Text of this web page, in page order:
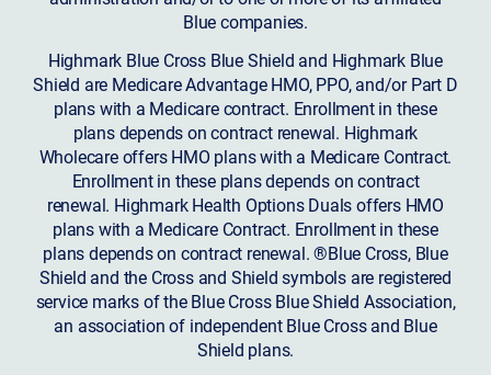
Blue companies.
Highmark Blue Cross Blue Shield and Highmark Blue
Shield are Medicare Advantage HMO, PPO, and/or Part D
plans with a Medicare contract. Enrollment in these
plans depends on contract renewal. Highmark
Wholecare offers HMO plans with a Medicare Contract.
Enrollment in these plans depends on contract
renewal. Highmark Health Options Duals offers HMO
plans with a Medicare Contract. Enrollment in these
plans depends on contract renewal. ®Blue Cross, Blue
Shield and the Cross and Shield symbols are registered
service marks of the Blue Cross Blue Shield Association,
an association of independent Blue Cross and Blue
Shield plans.